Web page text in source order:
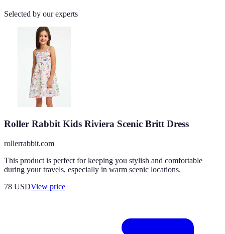
Selected by our experts
Roller Rabbit Kids Riviera Scenic Britt Dress
rollerrabbit.com
This product is perfect for keeping you stylish and comfortable
during your travels, especially in warm scenic locations.
78 USDView price